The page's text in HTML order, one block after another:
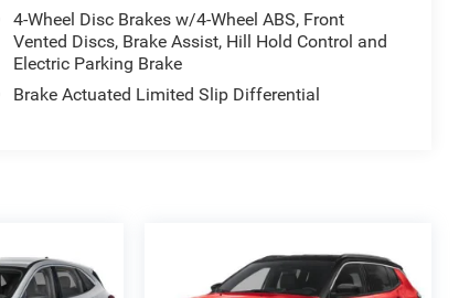
4-Wheel Disc Brakes w/4-Wheel ABS, Front
Vented Discs, Brake Assist, Hill Hold Control and
Electric Parking Brake
Brake Actuated Limited Slip Differential